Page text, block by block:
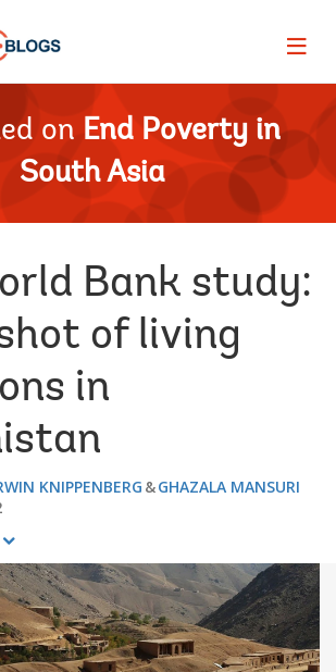
Page
on End Poverty in
South Asia
Bank study:
of living
in
KNIPPENBERG
GHAZALA MANSURI